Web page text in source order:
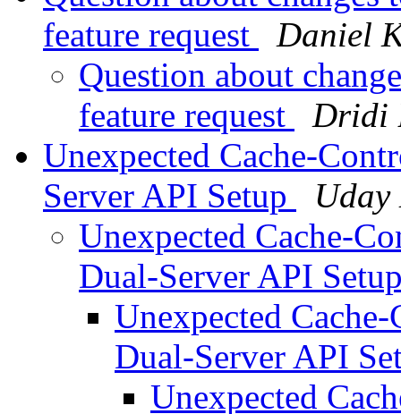
feature request
Daniel
Question about
feature request
Dridi
Unexpected Cache-
Server API Setup
Unexpected Cache-
Dual-Server API
Unexpected
Dual-Server API
Unexpected